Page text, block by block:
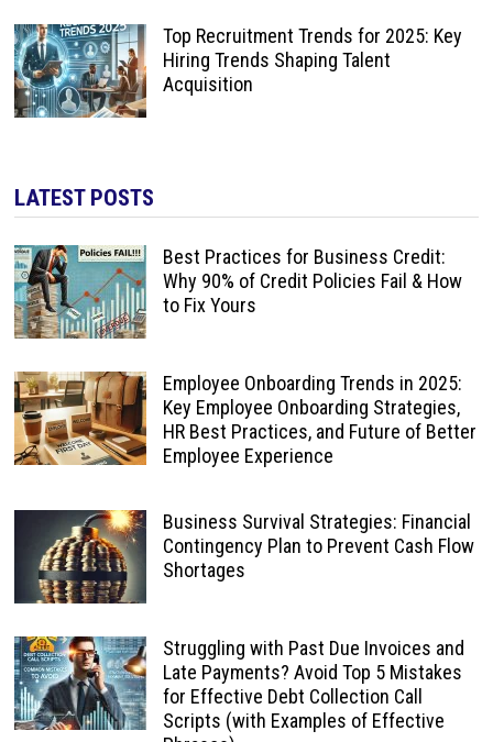
Top Recruitment Trends for 2025: Key
Hiring Trends Shaping Talent
Acquisition
LATEST POSTS
Best Practices for Business Credit:
Why 90% of Credit Policies Fail & How
to Fix Yours
Employee Onboarding Trends in 2025:
Key Employee Onboarding Strategies,
HR Best Practices, and Future of Better
Employee Experience
Business Survival Strategies: Financial
Contingency Plan to Prevent Cash Flow
Shortages
Struggling with Past Due Invoices and
Late Payments? Avoid Top 5 Mistakes
for Effective Debt Collection Call
Scripts (with Examples of Effective